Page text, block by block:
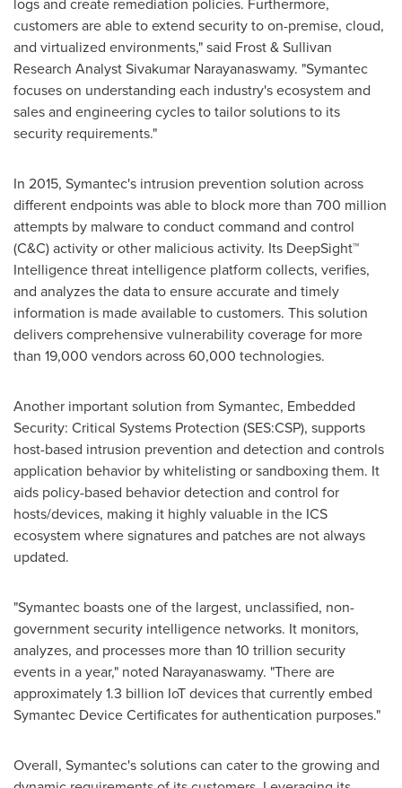
customers are able to extend security to on-premise, cloud,
and virtualized environments," said Frost & Sullivan
Research AnalystSivakumar Narayanaswamy. "Symantec
focuses on understanding each industry's ecosystem and
sales and engineering cycles to tailor solutions to its
security requirements."
In 2015, Symantec's intrusion prevention solution across
different endpoints was able to block more than 700 million
attempts by malware to conduct command and control
(C&C) activity or other malicious activity. Its DeepSight™
Intelligence threat intelligence platform collects, verifies,
and analyzes the data to ensure accurate and timely
information is made available to customers. This solution
delivers comprehensive vulnerability coverage for more
than 19,000 vendors across 60,000 technologies.
Another important solution from Symantec, Embedded
Security: Critical Systems Protection (SES:CSP), supports
host-based intrusion prevention and detection and controls
application behavior by whitelisting or sandboxing them. It
aids policy-based behavior detection and control for
hosts/devices, making it highly valuable in the ICS
ecosystem where signatures and patches are not always
updated.
"Symantec boasts one of the largest, unclassified, non-
government security intelligence networks. It monitors,
analyzes, and processes more than 10 trillion security
events in a year," noted Narayanaswamy. "There are
approximately 1.3 billion IoT devices that currently embed
Symantec Device Certificates for authentication purposes."
Overall, Symantec's solutions can cater to the growing and